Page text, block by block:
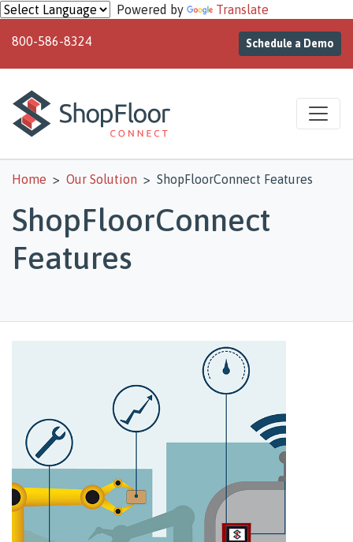
Skip to main content Powered by Translate
800-586-8324 Schedule a Demo
Home Our Solution ShopFloorConnect Features
ShopFloorConnect
Features